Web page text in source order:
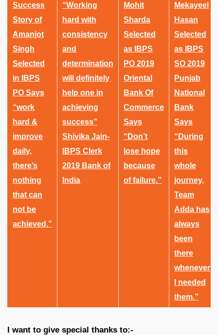
Success
Story of
Amanjot
Singh
Selected
in IBPS
PO Says
“work
hard &
improve
daily,
there’s
nothing
that can
not be
achieved.”
“Working
hard with
consistency
and
determination
will definitely
help one in
achieving
success”
Shivika Jain-
IBPS Clerk
2019 Bank of
India
Mohit
Sharda
Selected
as IBPS
PO 2019
Oriental
Bank Of
Commerce
Says
“Don’t
lose hope
because
of failure.”
Mekayeel
Hasan
Selected
as IBPS
SO 2019
Punjab
National
Bank
Says
“During
this
whole
journey,
Team
Adda has
always
been
there
whenever
I needed
them.”
I want to give special thanks to:-